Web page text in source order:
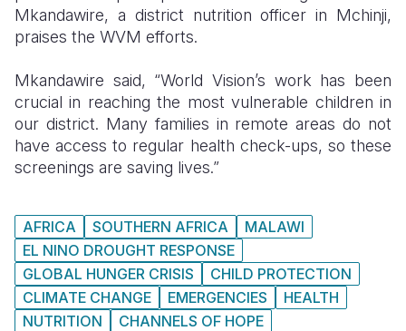
Mkandawire, a district nutrition officer in Mchinji,
praises the WVM efforts.
Mkandawire said, “World Vision’s work has been
crucial in reaching the most vulnerable children in
our district. Many families in remote areas do not
have access to regular health check-ups, so these
screenings are saving lives.”
AFRICA SOUTHERN AFRICA
MALAWI
EL NINO DROUGHT RESPONSE
GLOBAL HUNGER CRISIS
CHILD PROTECTION
CLIMATE CHANGE
EMERGENCIES
HEALTH
NUTRITION
CHANNELS OF HOPE